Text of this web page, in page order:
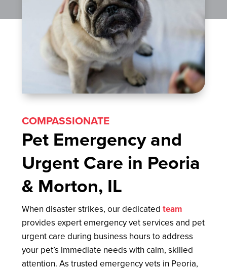
COMPASSIONATE
Pet Emergency and
Urgent Care in Peoria
& Morton, IL
When disaster strikes, our dedicated team
provides expert emergency vet services and pet
urgent care during business hours to address
your pet’s immediate needs with calm, skilled
attention. As trusted emergency vets in Peoria,